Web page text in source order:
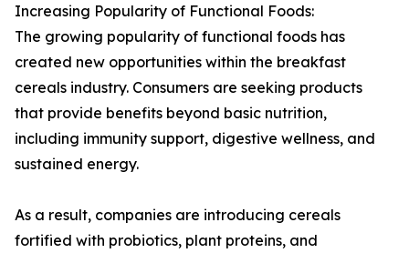
Increasing Popularity of Functional Foods:
The growing popularity of functional foods has
created new opportunities within the breakfast
cereals industry. Consumers are seeking products
that provide benefits beyond basic nutrition,
including immunity support, digestive wellness, and
sustained energy.
As a result, companies are introducing cereals
fortified with probiotics, plant proteins, and